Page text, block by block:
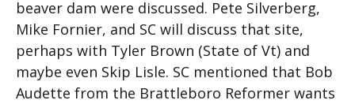
beaver dam were discussed. Pete Silverberg,
Mike Fornier, and SC will discuss that site,
perhaps with Tyler Brown (State of Vt) and
maybe even Skip Lisle. SC mentioned that Bob
Audette from the Brattleboro Reformer wants